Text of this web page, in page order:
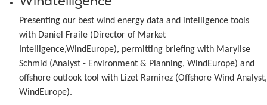
Presenting our best wind energy data and intelligence tools
with Daniel Fraile (Director of Market
Intelligence,WindEurope), permitting briefing with Marylise
Schmid (Analyst - Environment & Planning, WindEurope) and
offshore outlook tool with Lizet Ramirez (Offshore Wind Analyst,
WindEurope).